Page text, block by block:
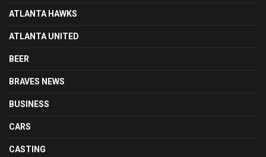
ATLANTA HAWKS
ATLANTA UNITED
BEER
BRAVES NEWS
BUSINESS
CARS
CASTING